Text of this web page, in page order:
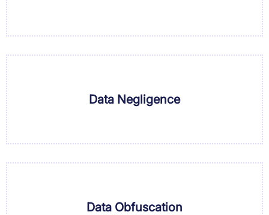
Data Negligence
Data Obfuscation